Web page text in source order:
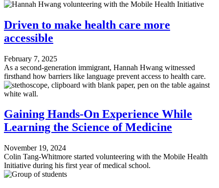
Driven to make health care more
accessible
February 7, 2025
As a second-generation immigrant, Hannah Hwang witnessed
firsthand how barriers like language prevent access to health care.
Gaining Hands-On Experience While
Learning the Science of Medicine
November 19, 2024
Colin Tang-Whitmore started volunteering with the Mobile Health
Initiative during his first year of medical school.